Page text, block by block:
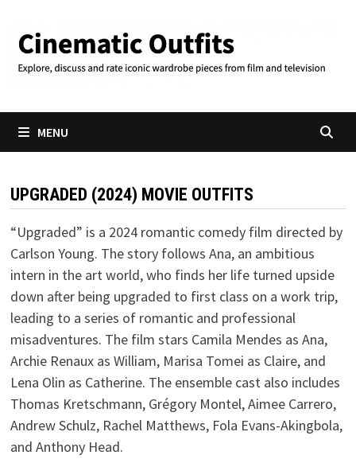
content
MENU
UPGRADED (2024) MOVIE OUTFITS
“Upgraded” is a 2024 romantic comedy film directed by
Carlson Young. The story follows Ana, an ambitious
intern in the art world, who finds her life turned upside
down after being upgraded to first class on a work trip,
leading to a series of romantic and professional
misadventures. The film stars Camila Mendes as Ana,
Archie Renaux as William, Marisa Tomei as Claire, and
Lena Olin as Catherine. The ensemble cast also includes
Thomas Kretschmann, Grégory Montel, Aimee Carrero,
Andrew Schulz, Rachel Matthews, Fola Evans-Akingbola,
and Anthony Head.